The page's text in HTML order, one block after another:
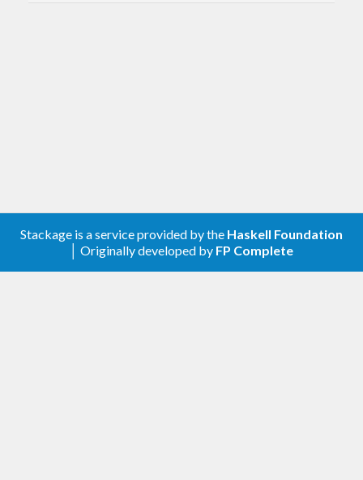
Stackage is a service provided by the Haskell Foundation
│ Originally developed by FP Complete